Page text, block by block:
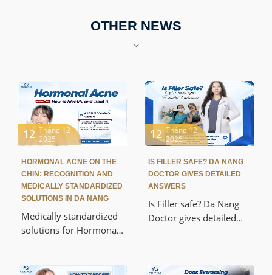
OTHER NEWS
12 Tháng 12
2025
HORMONAL ACNE ON THE
CHIN: RECOGNITION AND
MEDICALLY STANDARDIZED
SOLUTIONS IN DA NANG
Medically standardized
solutions for Hormonal
root cause, prevent
12 Tháng 12
2025
IS FILLER SAFE? DA NANG
DOCTOR GIVES DETAILED
ANSWERS
Is Filler safe? Da Nang
Doctor gives detailed